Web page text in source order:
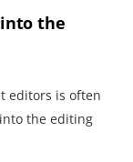
the
editors is often
the editing